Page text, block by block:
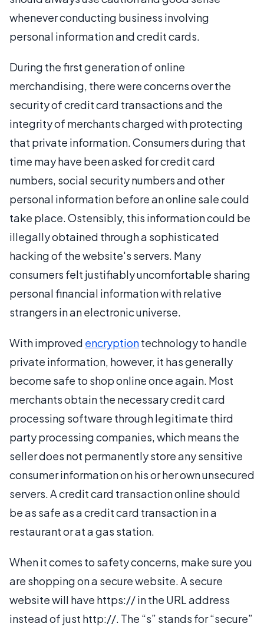
whenever conducting business involving
personal information and credit cards.
During the first generation of online
merchandising, there were concerns over the
security of credit card transactions and the
integrity of merchants charged with protecting
that private information. Consumers during that
time may have been asked for credit card
numbers, social security numbers and other
personal information before an online sale could
take place. Ostensibly, this information could be
illegally obtained through a sophisticated
hacking of the website's servers. Many
consumers felt justifiably uncomfortable sharing
personal financial information with relative
strangers in an electronic universe.
With improved encryptiontechnology to handle
private information, however, it has generally
become safe to shop online once again. Most
merchants obtain the necessary credit card
processing software through legitimate third
party processing companies, which means the
seller does not permanently store any sensitive
consumer information on his or her own unsecured
servers. A credit card transaction online should
be as safe as a credit card transaction in a
restaurant or at a gas station.
When it comes to safety concerns, make sure you
are shopping on a secure website. A secure
website will have https:// in the URL address
instead of just http://. The “s” stands for “secure”